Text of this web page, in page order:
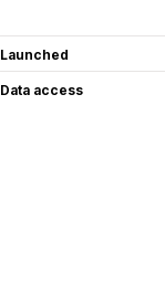
Launched
Data access